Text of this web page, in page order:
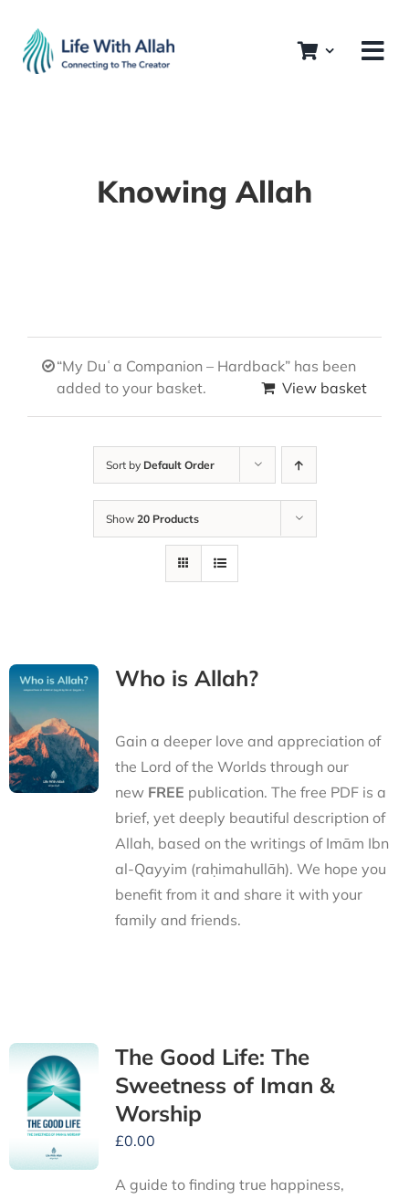
content
Knowing Allah
“My Duʿa Companion – Hardback” has been
added to your basket.
View basket
Sort by Default Order
Show 20 Products
Who is Allah?
Gain a deeper love and appreciation of
the Lord of the Worlds through our
newFREE publication. The free PDF is a
brief, yet deeply beautiful description of
Allah, based on the writings of Imām Ibn
al-Qayyim (raḥimahullāh). We hope you
benefit from it and share it with your
family and friends.
The Good Life: The
Sweetness of Iman &
Worship
£0.00
A guide to finding true happiness,